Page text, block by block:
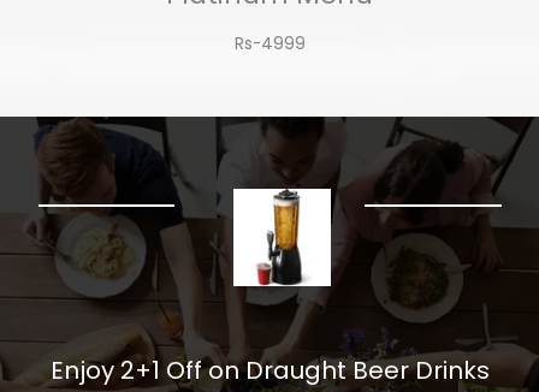
Rs-4999
Enjoy 2+1 Off on Draught Beer Drinks​